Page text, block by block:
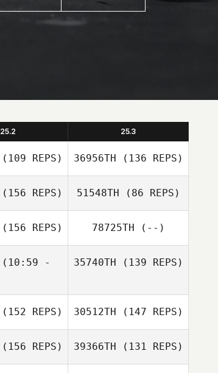
25.2 25.3
(109 REPS) 36956TH (136 REPS)
(156 REPS) 51548TH (86 REPS)
(156 REPS) 78725TH (--)
(10:59 -
Luis Sibada
35740TH (139 REPS)
(152 REPS) 30512TH (147 REPS)
(156 REPS) 39366TH (131 REPS)